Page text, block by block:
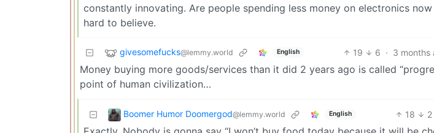
constantly innovating. Are people spending less money on electronics
hard to believe.
givesomefucks@lemmy.world English 19 6 · 3 months
Money buying more goods/services than it did 2 years ago is called
point of human civilization…
Boomer Humor Doomergod@lemmy.world English 18 2